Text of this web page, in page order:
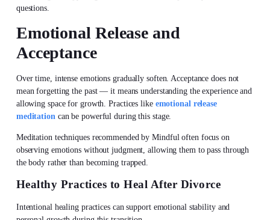
questions.
Emotional Release and
Acceptance
Over time, intense emotions gradually soften. Acceptance does not
mean forgetting the past — it means understanding the experience and
allowing space for growth. Practices like emotional release
meditationcan be powerful during this stage.
Meditation techniques recommended by Mindful often focus on
observing emotions without judgment, allowing them to pass through
the body rather than becoming trapped.
Healthy Practices to Heal After Divorce
Intentional healing practices can support emotional stability and